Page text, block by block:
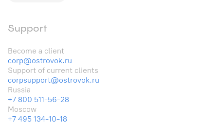
Support
Become a client
corp@ostrovok.ru
Support of current clients
corpsupport@ostrovok.ru
Russia
+7 800 511-56-28
Moscow
+7 495 134-10-18